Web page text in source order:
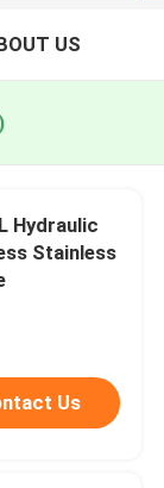
US
Hydraulic
Stainless
Us